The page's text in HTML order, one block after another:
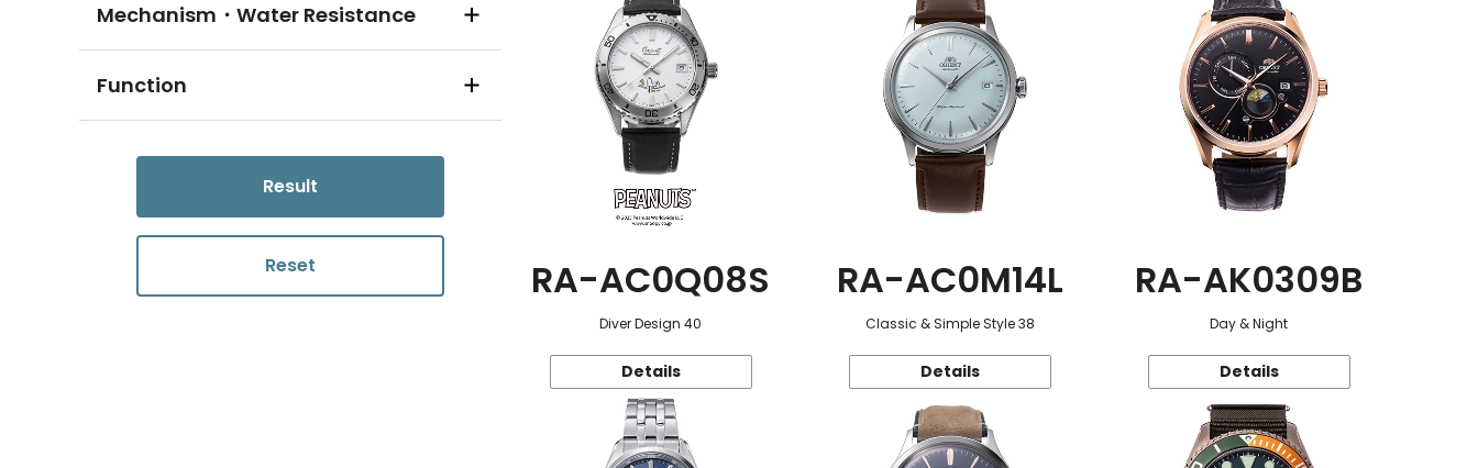
Mechanism・Water Resistance
Function
Result
Reset RA-AC0Q08S
Diver Design 40
Details
RA-AC0M14L
Classic & Simple Style 38
Details
RA-AK0309B
Day & Night
Details